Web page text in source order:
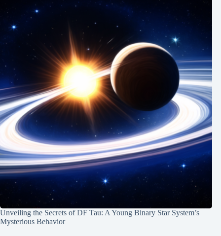
Unveiling the Secrets of DF Tau: A Young Binary Star System’s
Mysterious Behavior